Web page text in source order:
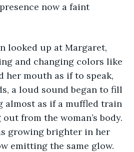
now a faint
up at Margaret,
and changing colors like
her mouth as if to speak,
a loud sound began to fill
almost as if a muffled train
from the woman’s body.
growing brighter in her
emitting the same glow.